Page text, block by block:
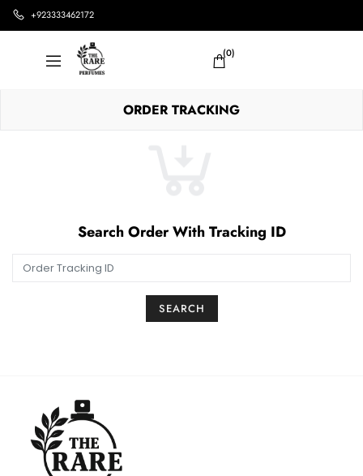
+923333462172
(0)
ORDER TRACKING
Search Order With Tracking ID
SEARCH